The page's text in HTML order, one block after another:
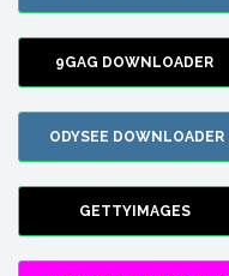
9GAG DOWNLOADER
ODYSEE DOWNLOADER
GETTYIMAGES